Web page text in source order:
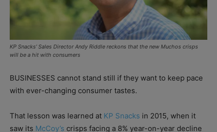
KP Snacks’ Sales Director Andy Riddle reckons that the new Muchos crisps
will be a hit with consumers
BUSINESSES cannot stand still if they want to keep pace
with ever-changing consumer tastes.
That lesson was learned at KP Snacks in 2015, when it
saw its McCoy’s crisps facing a 8% year-on-year decline